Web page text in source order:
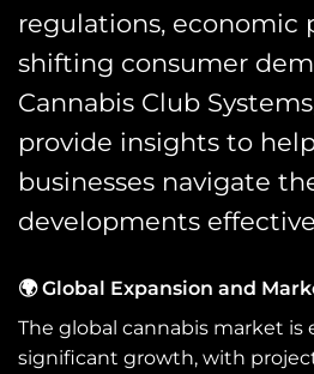
regulations, economic
shifting consumer
Cannabis Club
provide insights to
businesses navigate
developments
🌍 Global Expansion and
The global cannabis market is
significant growth, with